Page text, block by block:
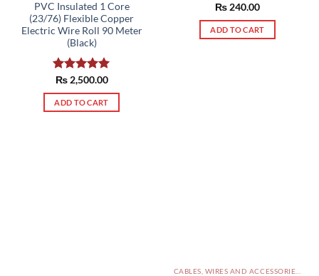
PVC Insulated 1 Core
(23/76) Flexible Copper
Electric Wire Roll 90 Meter
(Black)
Rated5.00
out of 5
₨2,500.00
ADD TO CART
Rated5.00
out of 5
₨ 240.00
ADD TO CART